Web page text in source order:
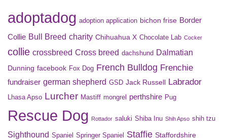
adoptadog adoption application bichon frise Border
Collie Bull Breed charity Chihuahua X Chocolate Lab Cocker
collie crossbreed Cross breed dachshund Dalmatian
Dunning facebook Fox Dog French Bulldog Frenchie
fundraiser german shepherd GSD Jack Russell Labrador
Lhasa Apso Lurcher Mastiff mongrel perthshire Pug
Rescue Dog Rottador saluki Shiba Inu Shih Apso shih tzu
Sighthound Spaniel Springer Spaniel Staffie Staffordshire